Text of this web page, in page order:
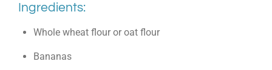
Ingredients:
Whole wheat flour or oat flour
Bananas